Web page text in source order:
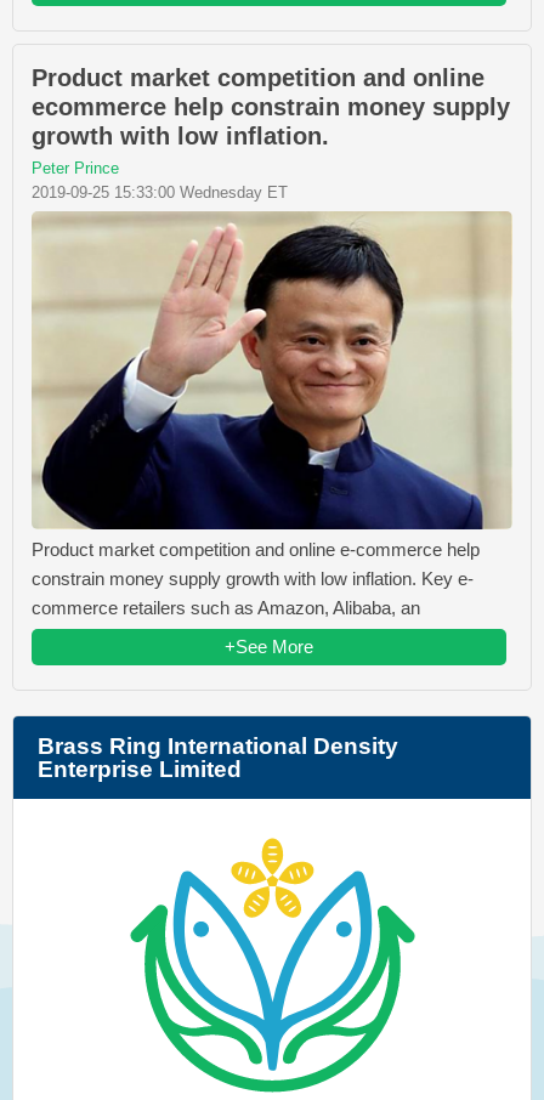
Product market competition and online
ecommerce help constrain money supply
growth with low inflation.
Peter Prince
2019-09-25 15:33:00 Wednesday ET
Product market competition and online e-commerce help
constrain money supply growth with low inflation. Key e-
commerce retailers such as Amazon, Alibaba, an
+See More
Brass Ring International Density
Enterprise Limited